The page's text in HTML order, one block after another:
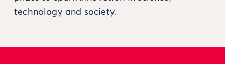
technology and society.